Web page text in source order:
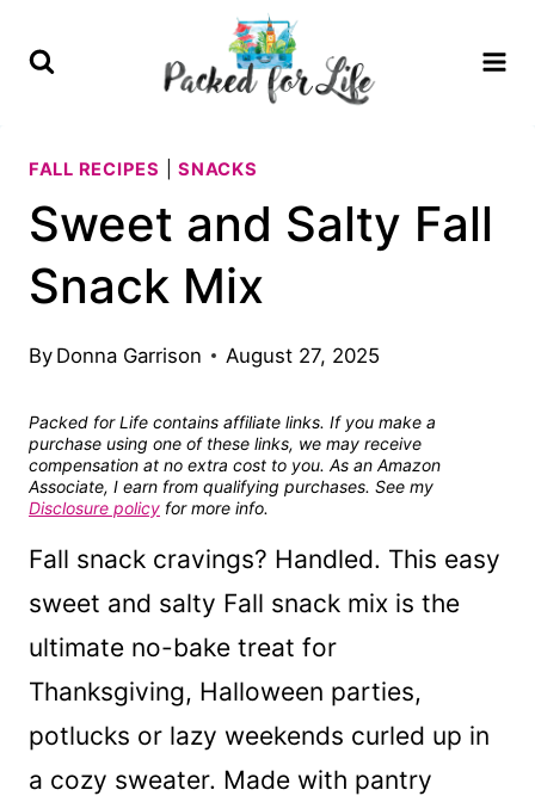
FALL RECIPES |SNACKS
Sweet and Salty Fall
Snack Mix
By Donna Garrison August 27, 2025
Packed for Life contains affiliate links. If you make a
purchase using one of these links, we may receive
compensation at no extra cost to you. As an Amazon
Associate, I earn from qualifying purchases. See my
Disclosure policy for more info.
Fall snack cravings? Handled. This easy
sweet and salty Fall snack mix is the
ultimate no-bake treat for
Thanksgiving, Halloween parties,
potlucks or lazy weekends curled up in
a cozy sweater. Made with pantry